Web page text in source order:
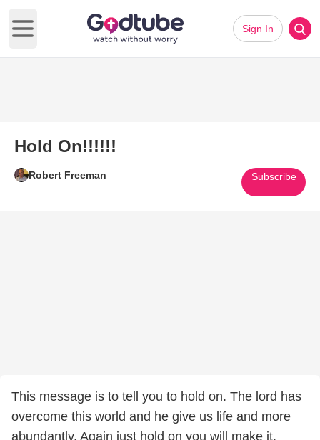
Open main menu
Sign In
Hold On!!!!!!
Robert Freeman Subscribe
This message is to tell you to hold on. The lord has
overcome this world and he give us life and more
abundantly. Again just hold on you will make it.